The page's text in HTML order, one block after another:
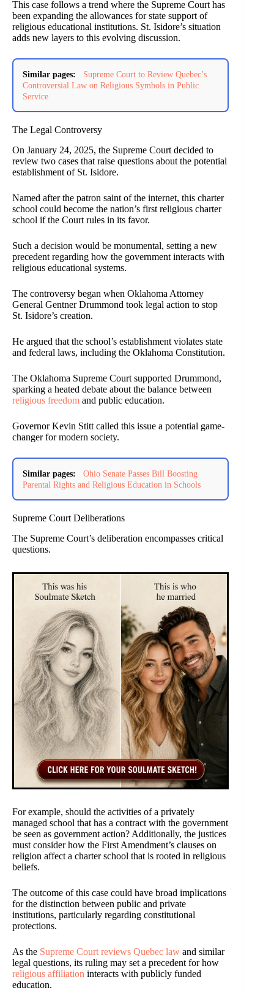
This case follows a trend where the Supreme Court has
been expanding the allowances for state support of
religious educational institutions. St. Isidore’s situation
adds new layers to this evolving discussion.
Similar pages:
Supreme Court to Review Quebec’s
Controversial Law on Religious Symbols in Public
Service
The Legal Controversy
On January 24, 2025, the Supreme Court decided to
review two cases that raise questions about the potential
establishment of St. Isidore.
Named after the patron saint of the internet, this charter
school could become the nation’s first religious charter
school if the Court rules in its favor.
Such a decision would be monumental, setting a new
precedent regarding how the government interacts with
religious educational systems.
The controversy began when Oklahoma Attorney
General Gentner Drummond took legal action to stop
St. Isidore’s creation.
He argued that the school’s establishment violates state
and federal laws, including the Oklahoma Constitution.
The Oklahoma Supreme Court supported Drummond,
sparking a heated debate about the balance between
religious freedom and public education.
Governor Kevin Stitt called this issue a potential game-
changer for modern society.
Similar pages:
Ohio Senate Passes Bill Boosting
Parental Rights and Religious Education in Schools
Supreme Court Deliberations
The Supreme Court’s deliberation encompasses critical
questions.
For example, should the activities of a privately
managed school that has a contract with the government
be seen as government action? Additionally, the justices
must consider how the First Amendment’s clauses on
religion affect a charter school that is rooted in religious
beliefs.
The outcome of this case could have broad implications
for the distinction between public and private
institutions, particularly regarding constitutional
protections.
As the Supreme Court reviews Quebec law and similar
legal questions, its ruling may set a precedent for how
religious affiliation interacts with publicly funded
education.